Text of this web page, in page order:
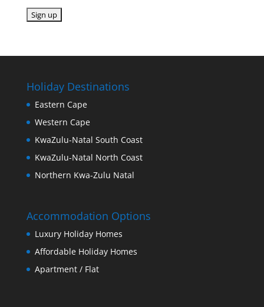
Holiday Destinations
Eastern Cape
Western Cape
KwaZulu-Natal South Coast
KwaZulu-Natal North Coast
Northern Kwa-Zulu Natal
Accommodation Options
Luxury Holiday Homes
Affordable Holiday Homes
Apartment / Flat